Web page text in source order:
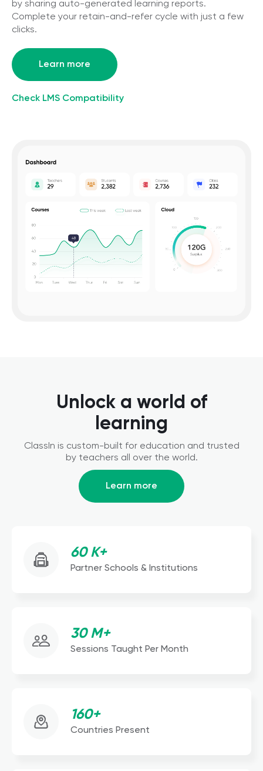
by sharing auto-generated learning reports.
Complete your retain-and-refer cycle with just a few
clicks.
Learn more
Check LMS Compatibility
Unlock a world of
learning
ClassIn is custom-built for education and trusted
by teachers all over the world.
Learn more
60 K+
Partner Schools & Institutions
30 M+
Sessions Taught Per Month
160+
Countries Present